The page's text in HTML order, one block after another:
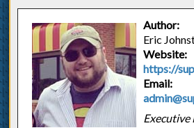
Author:
Eric
Website:
https://
Email: